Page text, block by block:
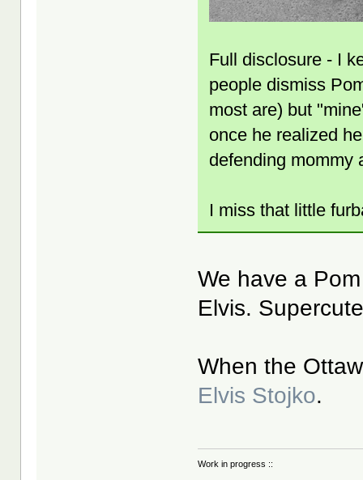
Full disclosure - I
people dismiss
most are) but
once he realized
defending mommy
I miss that little
We have a
Elvis.
When the
Elvis Stojko.
Work in progress ::